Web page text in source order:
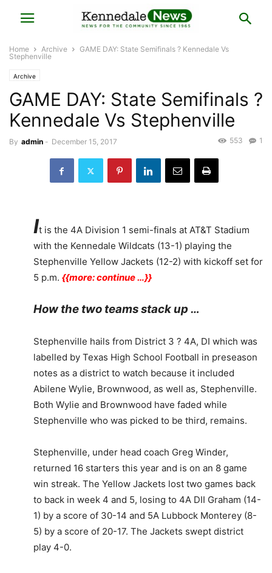
Home Archive
GAME DAY: State Semifinals ? Kennedale Vs
Stephenville
Archive
GAME DAY: State Semifinals ?
Kennedale Vs Stephenville
By admin - December 15, 2017 1
553
It is the 4A Division 1 semi-finals at AT&T Stadium
with the Kennedale Wildcats (13-1) playing the
Stephenville Yellow Jackets (12-2) with kickoff set for
5 p.m. {{more: continue …}}
How the two teams stack up …
Stephenville hails from District 3 ? 4A, DI which was
labelled by Texas High School Football in preseason
notes as a district to watch because it included
Abilene Wylie, Brownwood, as well as, Stephenville.
Both Wylie and Brownwood have faded while
Stephenville who was picked to be third, remains.
Stephenville, under head coach Greg Winder,
returned 16 starters this year and is on an 8 game
win streak. The Yellow Jackets lost two games back
to back in week 4 and 5, losing to 4A DII Graham (14-
1) by a score of 30-14 and 5A Lubbock Monterey (8-
5) by a score of 20-17. The Jackets swept district
play 4-0.